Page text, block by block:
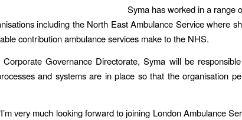
Syma has worked in a range
including the North East Ambulance Service where
contribution ambulance services make to the NHS.
Corporate Governance Directorate, Syma will be
and systems are in place so that the organisation
very much looking forward to joining London Ambulance